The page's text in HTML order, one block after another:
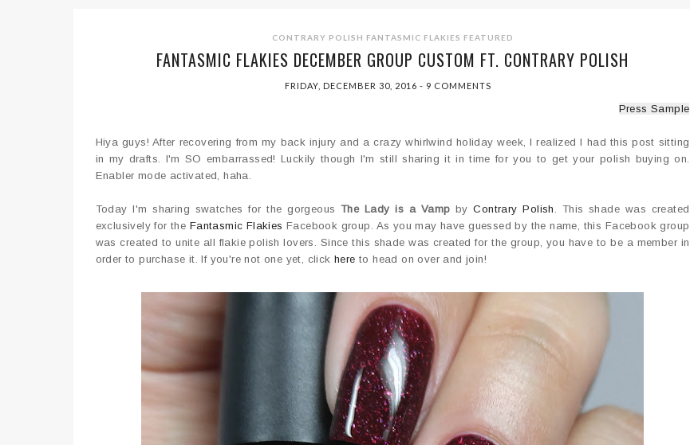
CONTRARY POLISH FANTASMIC FLAKIES FEATURED
FANTASMIC FLAKIES DECEMBER GROUP CUSTOM FT. CONTRARY POLISH
FRIDAY, DECEMBER 30, 2016 - 9 COMMENTS
Press Sample
Hiya guys! After recovering from my back injury and a crazy whirlwind holiday week, I realized I had this post sitting
in my drafts. I'm SO embarrassed! Luckily though I'm still sharing it in time for you to get your polish buying on.
Enabler mode activated, haha.
Today I'm sharing swatches for the gorgeousThe Lady is a Vamp byContrary Polish. This shade was created
exclusively for the Fantasmic Flakies Facebook group. As you may have guessed by the name, this Facebook group
was created to unite all flakie polish lovers. Since this shade was created for the group, you have to be a member in
order to purchase it. If you're not one yet, click here to head on over and join!